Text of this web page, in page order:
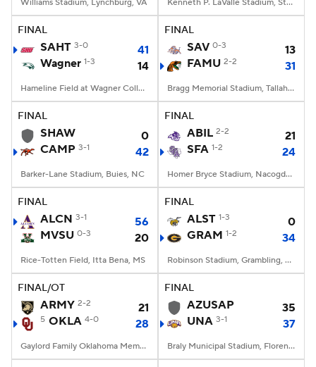
Williams Stadium, Lynchburg, VA Kenneth P. LaValle Stadium, Stony Brook, NY
FINAL
SAHT 3-0
41
Wagner 1-3 14
Hameline Field at Wagner College Stadium, Staten Island, NY
FINAL
SAV 0-3
13
FAMU 2-2 31
Bragg Memorial Stadium, Tallahassee, FL
FINAL
SHAW
0
CAMP 3-1 42
Barker-Lane Stadium, Buies, NC
FINAL
ABIL 2-2
21
SFA 1-2 24
Homer Bryce Stadium, Nacogdoches, TX
FINAL
ALCN 3-1
56
MVSU 0-3 20
Rice-Totten Field, Itta Bena, MS
FINAL
ALST 1-3
0
GRAM 1-2 34
Robinson Stadium, Grambling, LA
FINAL/OT
ARMY 2-2 21
5 OKLA 4-0 28
Gaylord Family Oklahoma Memorial Stadium, Norman, OK
FINAL
AZUSAP
35
UNA 3-1 37
Braly Municipal Stadium, Florence, AL